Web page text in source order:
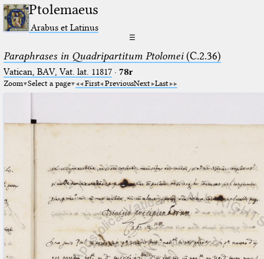
Ptolemaeus
Arabus et Latinus
☰
Paraphrases in Quadripartitum Ptolomei(C.2.36)
Vatican, BAV, Vat. lat. 11817· 78r
Zoom Select a page First PreviousNext Last